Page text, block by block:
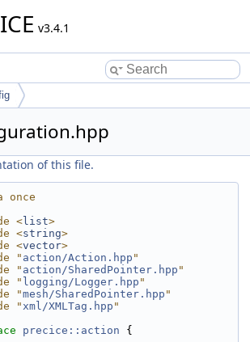
v3.4.1
of this file.
once
< list>
<string>
<vector>
" action/Action.hpp "
" action/SharedPointer.hpp "
" logging/Logger.hpp "
"mesh/SharedPointer.hpp "
"xml/XMLTag.hpp "
precice::action {